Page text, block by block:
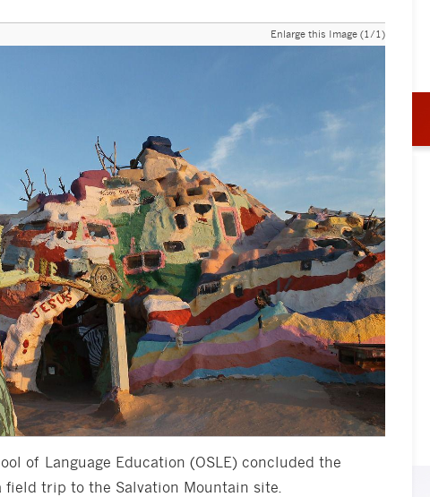
Enlarge this Image (1/1)
of Language Education (OSLE) concluded the
trip to the Salvation Mountain site.